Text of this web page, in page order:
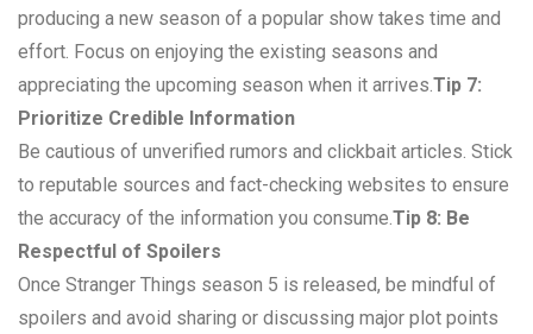
producing a new season of a popular show takes time and
effort. Focus on enjoying the existing seasons and
appreciating the upcoming season when it arrives. Tip 7:
Prioritize Credible Information
Be cautious of unverified rumors and clickbait articles. Stick
to reputable sources and fact-checking websites to ensure
the accuracy of the information you consume. Tip 8: Be
Respectful of Spoilers
Once Stranger Things season 5 is released, be mindful of
spoilers and avoid sharing or discussing major plot points